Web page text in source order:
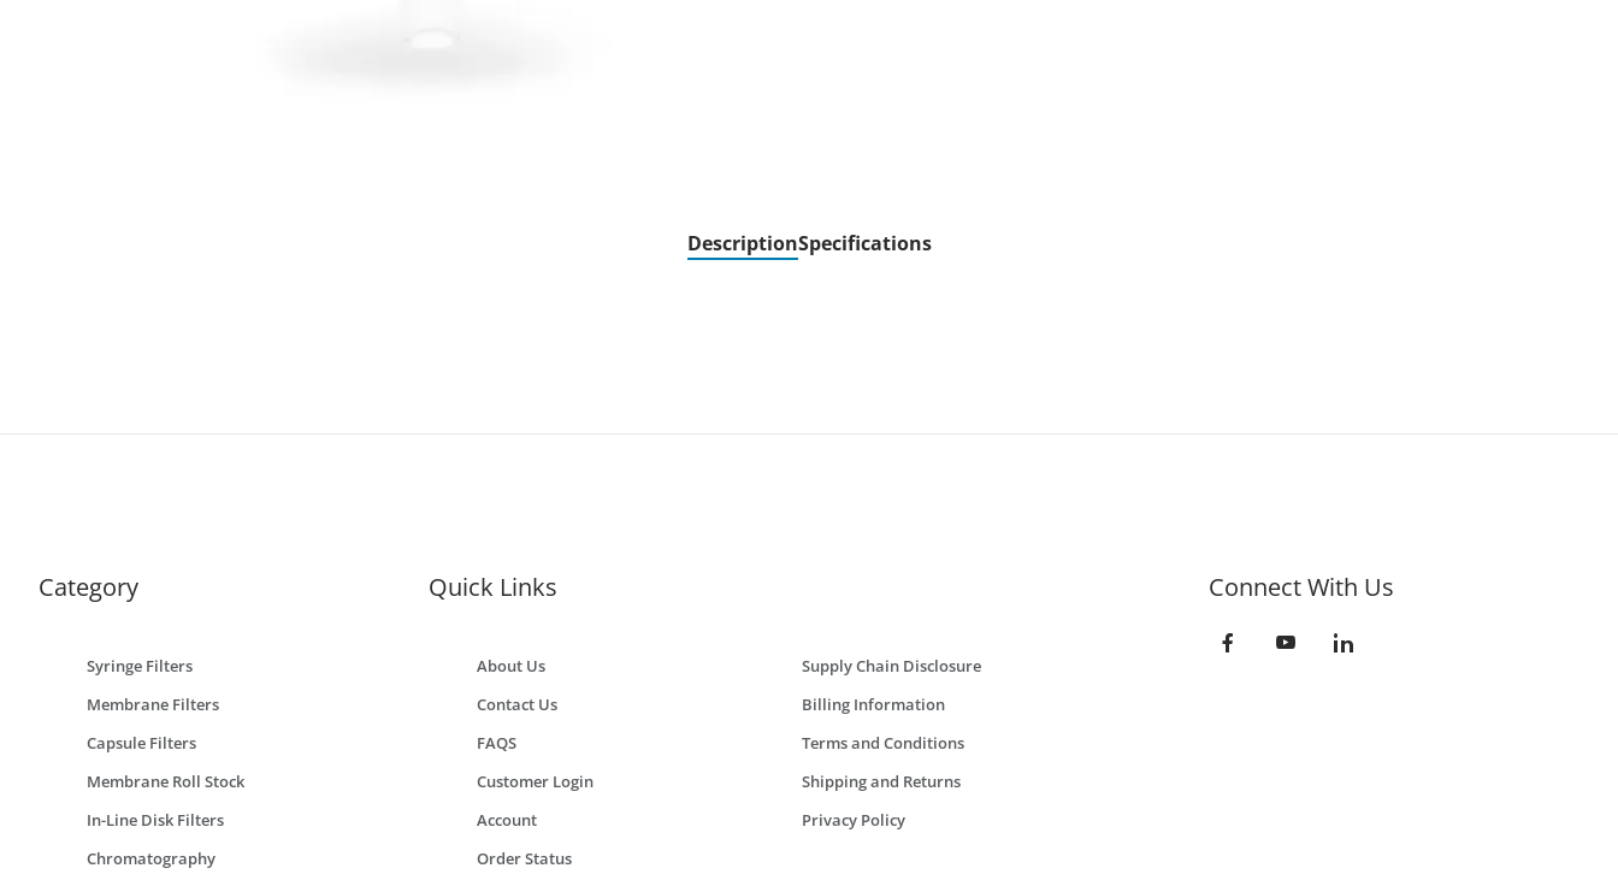
DescriptionSpecifications
Category
Syringe Filters
Membrane Filters
Capsule Filters
Membrane Roll Stock
In-Line Disk Filters
Chromatography
Quick Links
About Us
Contact Us
FAQS
Customer Login
Account
Order Status
Supply Chain Disclosure
Billing Information
Terms and Conditions
Shipping and Returns
Privacy Policy
Connect With Us